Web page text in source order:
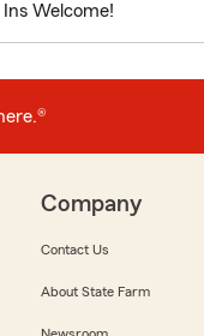
Welcome!
Company
Contact Us
About State Farm